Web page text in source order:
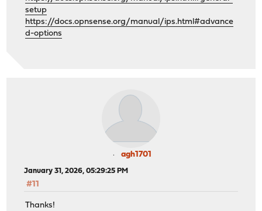
setup
https://docs.opnsense.org/manual/ips.html#advance
d-options
agh1701
January 31, 2026, 05:29:25 PM
#11
Thanks!